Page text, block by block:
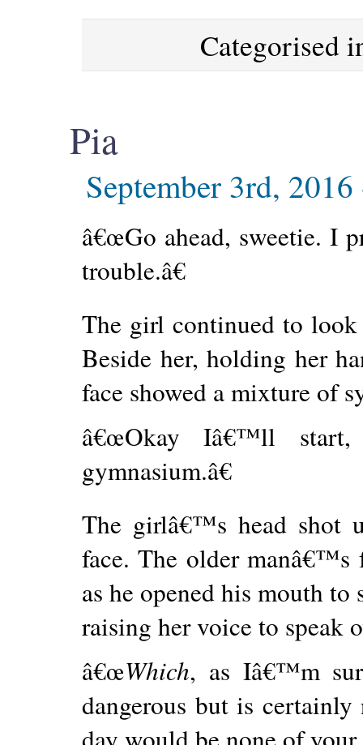
Categorised
Pia
September 3rd,
â€œGo ahead, sweetie. I
trouble.â€
The girl continued to
Beside her, holding her
face showed a mixture of
â€œOkay Iâ€™ll
gymnasium.â€
The girlâ€™s head shot
face. The older manâ€™s
as he opened his mouth
raising her voice to speak
â€œWhich, as Iâ€™m
dangerous but is
day would be none of your